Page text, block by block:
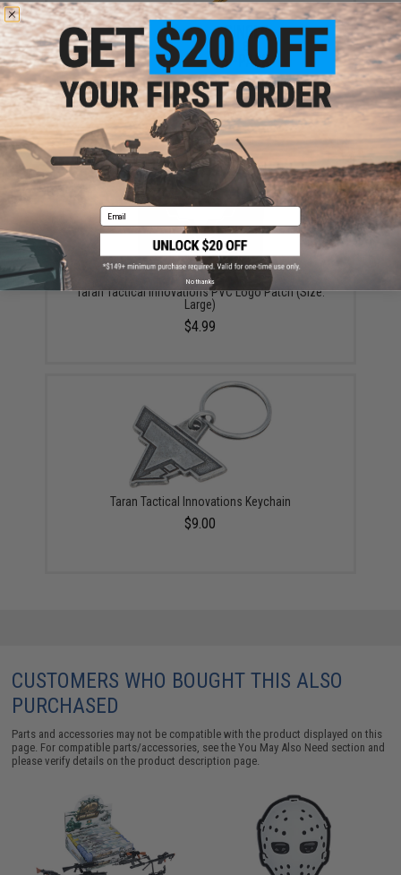
Taran Tactical Innovations x Dixon Ticonderoga #2 HB
Pencil (Qty: 1 Pencil)
$1.50 - $6.00
Taran Tactical Innovations PVC Logo Patch (Size:
Large)
$4.99
Taran Tactical Innovations Keychain
$9.00
CUSTOMERS WHO BOUGHT THIS ALSO
PURCHASED
Parts and accessories may not be compatible with the product displayed on this
page. For compatible parts/accessories, see theYou May Also Need section and
please verify details on the product description page.
Email
No thanks